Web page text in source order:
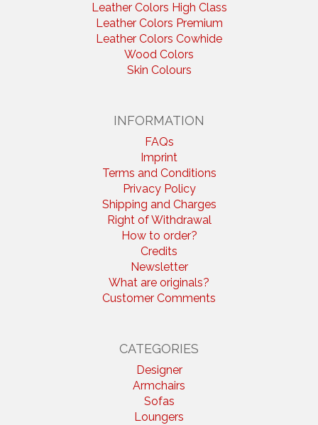
Leather Colors High Class
Leather Colors Premium
Leather Colors Cowhide
Wood Colors
Skin Colours
INFORMATION
FAQs
Imprint
Terms and Conditions
Privacy Policy
Shipping and Charges
Right of Withdrawal
How to order?
Credits
Newsletter
What are originals?
Customer Comments
CATEGORIES
Designer
Armchairs
Sofas
Loungers